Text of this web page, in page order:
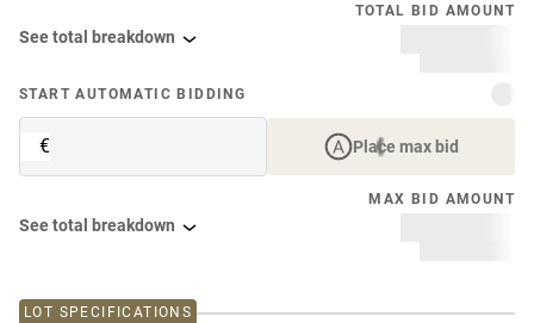
TOTAL BID AMOUNT
See total breakdown
START AUTOMATIC BIDDING
€ Place max bid
MAX BID AMOUNT
See total breakdown
LOT SPECIFICATIONS